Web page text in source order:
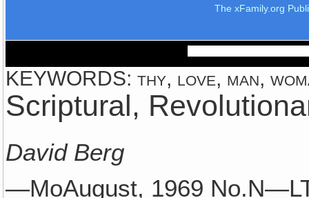
The xFamily.org
KEYWORDS: thy, love, man,
Scriptural,
David Berg
—MoAugust, 1969